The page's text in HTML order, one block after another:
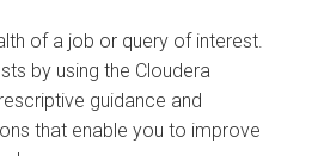
of a job or query of interest.
by using the Cloudera
guidance and
that enable you to improve